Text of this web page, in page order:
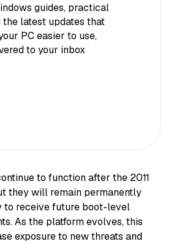
guides, practical
the latest updates that
PC easier to use,
to your inbox
to function after the 2011
they will remain permanently
to receive future boot-level
As the platform evolves, this
exposure to new threats and